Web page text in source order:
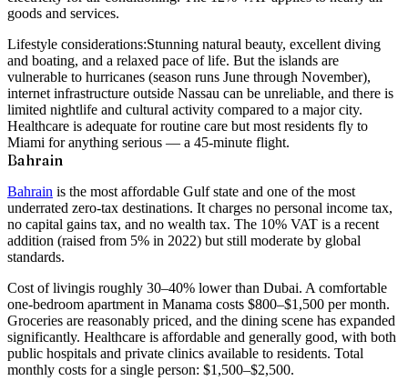
goods and services.
Lifestyle considerations:Stunning natural beauty, excellent diving
and boating, and a relaxed pace of life. But the islands are
vulnerable to hurricanes (season runs June through November),
internet infrastructure outside Nassau can be unreliable, and there is
limited nightlife and cultural activity compared to a major city.
Healthcare is adequate for routine care but most residents fly to
Miami for anything serious — a 45-minute flight.
Bahrain
Bahrain is the most affordable Gulf state and one of the most
underrated zero-tax destinations. It charges no personal income tax,
no capital gains tax, and no wealth tax. The 10% VAT is a recent
addition (raised from 5% in 2022) but still moderate by global
standards.
Cost of livingis roughly 30–40% lower than Dubai. A comfortable
one-bedroom apartment in Manama costs $800–$1,500 per month.
Groceries are reasonably priced, and the dining scene has expanded
significantly. Healthcare is affordable and generally good, with both
public hospitals and private clinics available to residents. Total
monthly costs for a single person: $1,500–$2,500.